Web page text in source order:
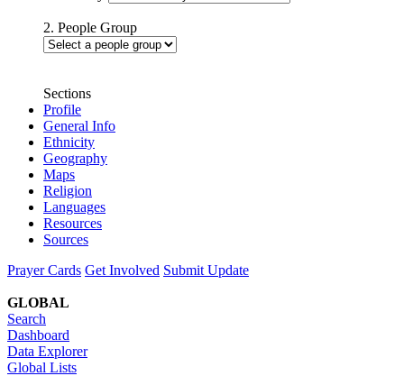
2. People Group
Sections
Profile
General Info
Ethnicity
Geography
Maps
Religion
Languages
Resources
Sources
Prayer Cards Get Involved Submit Update
GLOBAL
Search
Dashboard
Data Explorer
Global Lists